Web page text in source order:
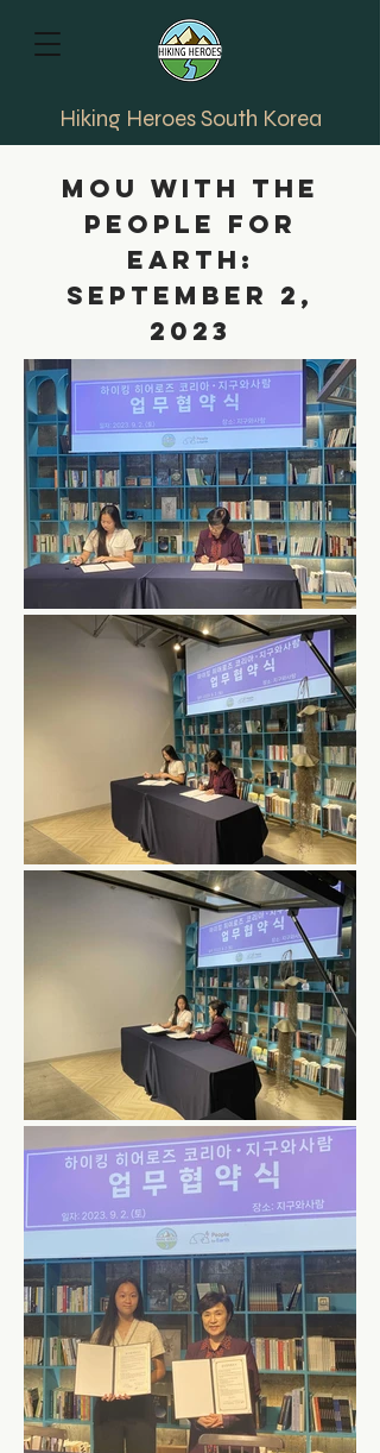
Hiking Heroes South Korea
MOU with the
People for
earth:
September 2,
2023